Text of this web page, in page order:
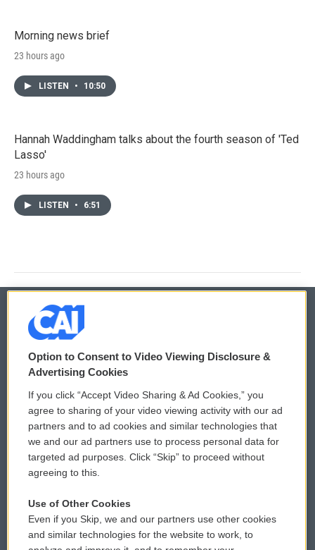
Morning news brief
23 hours ago
LISTEN • 10:50
Hannah Waddingham talks about the fourth season of 'Ted
Lasso'
23 hours ago
LISTEN • 6:51
© 2026
Privacy and Terms
Comments Policy
Donor Privacy Policy
Contact Us
Reports and Filings
WCAI eNews Sign Up
Submit a PSA
Vehicle Donation
Public File Assistance
Option to Consent to Video Viewing Disclosure &
Advertising Cookies
If you click “Accept Video Sharing & Ad Cookies,” you
agree to sharing of your video viewing activity with our ad
partners and to ad cookies and similar technologies that
we and our ad partners use to process personal data for
targeted ad purposes. Click “Skip” to proceed without
agreeing to this.
Use of Other Cookies
Even if you Skip, we and our partners use other cookies
and similar technologies for the website to work, to